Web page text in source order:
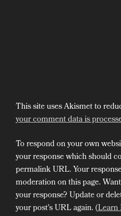
This site uses Akismet to
your comment data is
To respond on your own
your response which should
permalink URL. Your
moderation on this page.
your response? Update or
your post's URL again. (Learn